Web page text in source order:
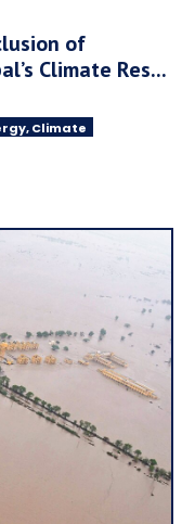
of
Climate Res...
Climate